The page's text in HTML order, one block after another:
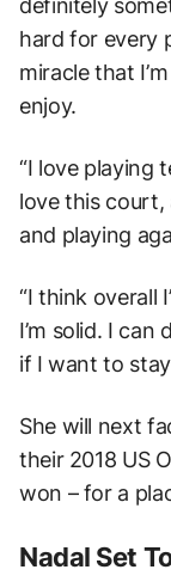
definitely
hard for every
miracle that
enjoy.
“I love playing
love this court,
and playing
“I think overall
I’m solid. I
if I want to
She will next
their 2018 US
won – for a
Nadal Set